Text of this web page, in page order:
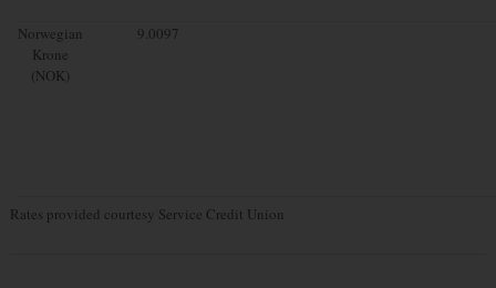
Norwegian
Krone
(NOK)
9.0097
Rates provided courtesy Service Credit Union